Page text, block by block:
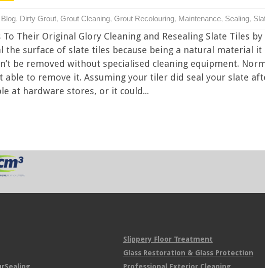
Blog, Dirty Grout, Grout Cleaning, Grout Recolouring, Maintenance, Sealing,
To Their Original Glory Cleaning and Resealing Slate Tiles
the surface of slate tiles because being a natural material
be removed without specialised cleaning equipment.
able to remove it. Assuming your tiler did seal your slate
at hardware stores, or it could...
Slippery Floor Treatment
Glass Restoration & Glass Protection